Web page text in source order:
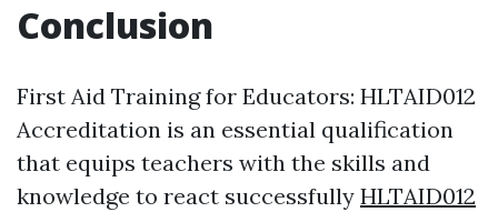
Conclusion
First Aid Training for Educators: HLTAID012
Accreditation is an essential qualification
that equips teachers with the skills and
knowledge to react successfully HLTAID012